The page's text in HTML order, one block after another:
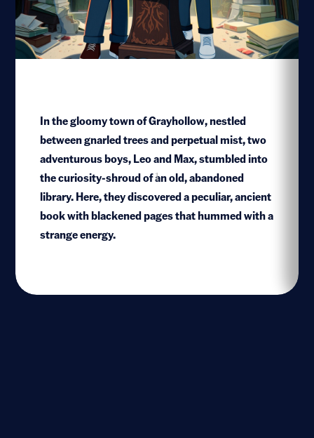
In the gloomy town of Grayhollow, nestled
between gnarled trees and perpetual mist, two
adventurous boys, Leo and Max, stumbled into
the curiosity-shroud of an old, abandoned
library. Here, they discovered a peculiar, ancient
book with blackened pages that hummed with a
strange energy.
1